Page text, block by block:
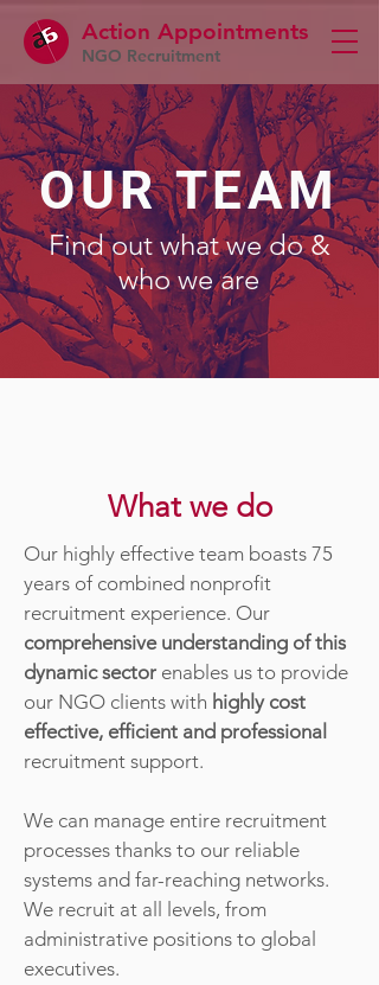
Action Appointments
NGO Recruitment
OUR TEAM
Find out what we do &
who we are
What we do
Our highly effective team boasts 75
years of combined nonprofit
recruitment experience. Our
comprehensive understanding of this
dynamic sector enables us to provide
our NGO clients with highly cost
effective, efficient and professional
recruitment support.
We can manage entire recruitment
processes thanks to our reliable
systems and far-reaching networks.
We recruit at all levels, from
administrative positions to global
executives.